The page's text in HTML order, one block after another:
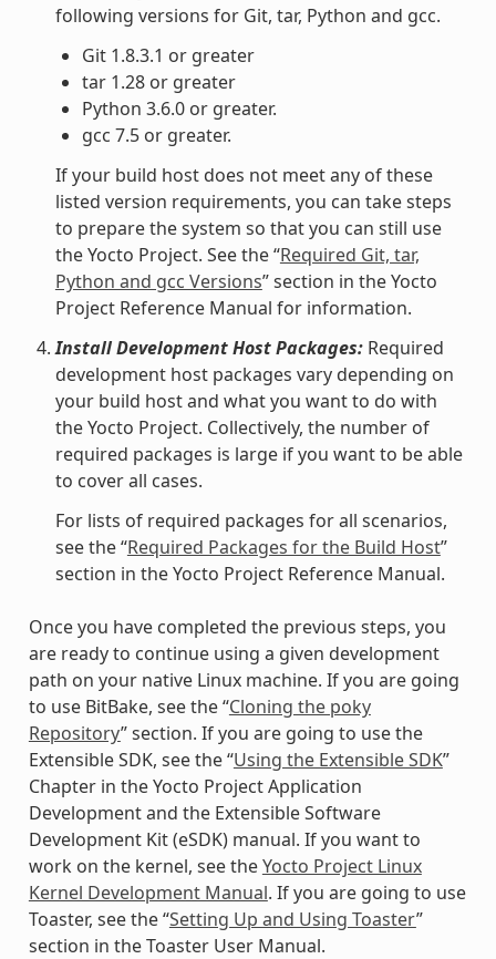
following versions for Git, tar, Python and gcc.
Git 1.8.3.1 or greater
tar 1.28 or greater
Python 3.6.0 or greater.
gcc 7.5 or greater.
If your build host does not meet any of these
listed version requirements, you can take steps
to prepare the system so that you can still use
the Yocto Project. See the “Required Git, tar,
Python and gcc Versions” section in the Yocto
Project Reference Manual for information.
Install Development Host Packages:Required
development host packages vary depending on
your build host and what you want to do with
the Yocto Project. Collectively, the number of
required packages is large if you want to be able
to cover all cases.
For lists of required packages for all scenarios,
see the “Required Packages for the Build Host”
section in the Yocto Project Reference Manual.
Once you have completed the previous steps, you
are ready to continue using a given development
path on your native Linux machine. If you are going
to use BitBake, see the “Cloning the poky
Repository” section. If you are going to use the
Extensible SDK, see the “Using the Extensible SDK”
Chapter in the Yocto Project Application
Development and the Extensible Software
Development Kit (eSDK) manual. If you want to
work on the kernel, see theYocto Project Linux
Kernel Development Manual. If you are going to use
Toaster, see the “Setting Up and Using Toaster”
section in the Toaster User Manual.